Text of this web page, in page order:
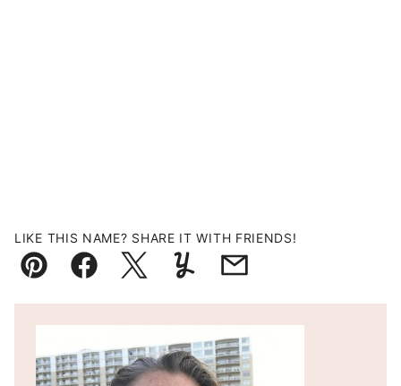
LIKE THIS NAME? SHARE IT WITH FRIENDS!
Pin FacebookTweetYummlyEmail